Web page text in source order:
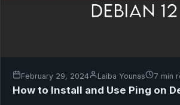
February 29, 2024 Laiba Younas 7 min
How to Install and Use Ping on